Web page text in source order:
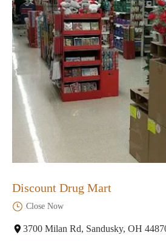
Discount Drug Mart
Close Now
3700 Milan Rd, Sandusky, OH